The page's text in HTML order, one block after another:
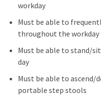
workday
Must be able to
throughout the workday
Must be able to stand/
day
Must be able to ascend/
portable step stools